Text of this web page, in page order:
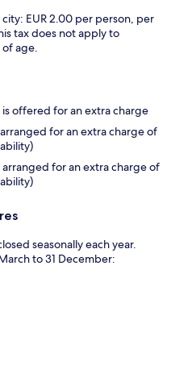
EUR 2.00 per person, per
tax does not apply to
of age.
is offered for an extra charge
for an extra charge of
arranged for an extra charge of
seasonally each year.
to 31 December: